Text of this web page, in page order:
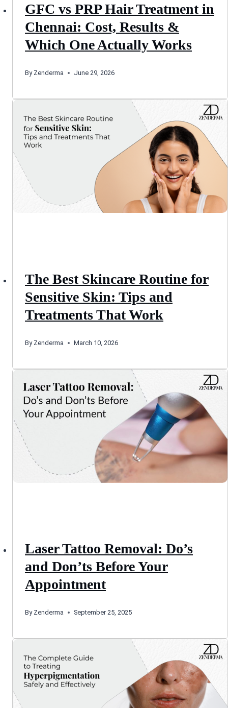
GFC vs PRP Hair Treatment in
Chennai: Cost, Results &
Which One Actually Works
By Zenderma June 29, 2026
The Best Skincare Routine for
Sensitive Skin: Tips and
Treatments That Work
By Zenderma March 10, 2026
Laser Tattoo Removal: Do’s
and Don’ts Before Your
Appointment
By Zenderma September 25, 2025